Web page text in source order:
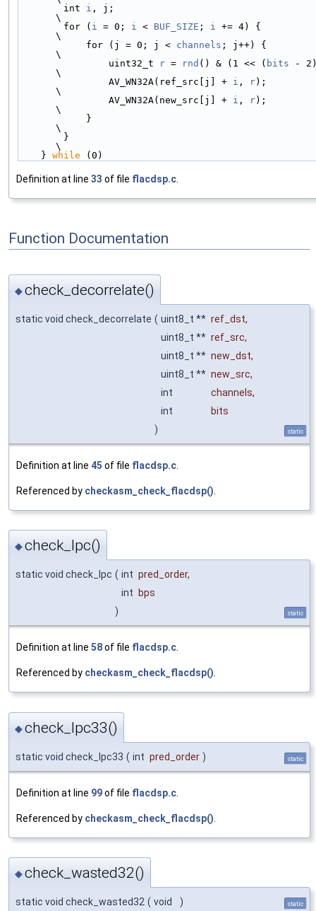
        int
i , j;
\
        for (
i = 0; i < BUF_SIZE ; i += 4) {
\
            for (j = 0; j <
channels ; j++) {
\
                uint32_t
r = rnd () & (1 << ( bits -
\
                AV_WN32A(ref_src[j] +
i , r);
\
                AV_WN32A(new_src[j] +
i , r);
\
\
\
    }
while (0)
Definition at line 33 of file flacdsp.c.
Function Documentation
◆check_decorrelate()
static void check_decorrelate ( uint8_t ** ref_dst,
uint8_t ** ref_src,
uint8_t ** new_dst,
uint8_t ** new_src,
int
channels,
int
bits
)
static
Definition at line 45 of file flacdsp.c
Referenced by checkasm_check_flacdsp()
◆check_lpc()
static void check_lpc ( int pred_order,
int
bps
)
static
Definition at line 58of file flacdsp.c.
Referenced by checkasm_check_flacdsp().
◆check_lpc33()
static void check_lpc33 ( int pred_order ) static
Definition at line 99of file flacdsp.c
Referenced by checkasm_check_flacdsp()
◆check_wasted32()
static void check_wasted32 ( void ) static